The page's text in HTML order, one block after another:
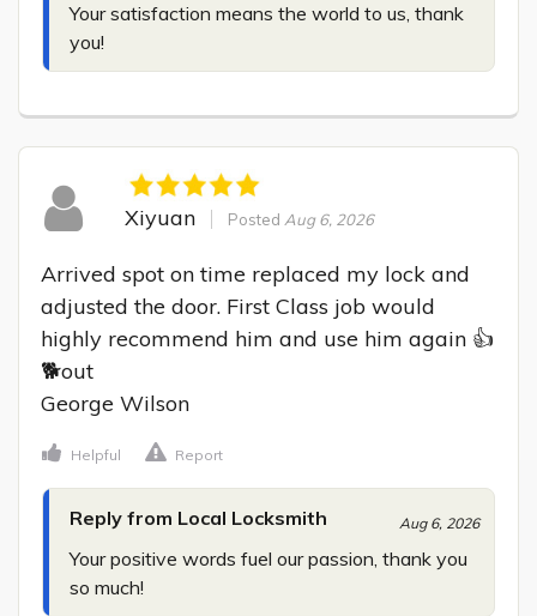
Your satisfaction means the world to us, thank
you!
Xiyuan Posted Aug 6, 2026
Arrived spot on time replaced my lock and
adjusted the door. First Class job would
highly recommend him and use him again 👍
🐕out
George Wilson
Helpful Report
Reply from Local Locksmith Aug 6, 2026
Your positive words fuel our passion, thank you
so much!